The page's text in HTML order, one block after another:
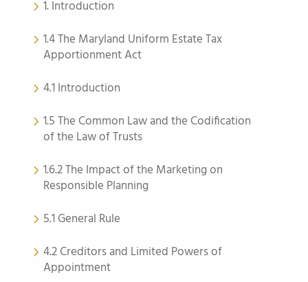
1. Introduction
1.4 The Maryland Uniform Estate Tax
Apportionment Act
4.1 Introduction
1.5 The Common Law and the Codification
of the Law of Trusts
1.6.2 The Impact of the Marketing on
Responsible Planning
5.1 General Rule
4.2 Creditors and Limited Powers of
Appointment